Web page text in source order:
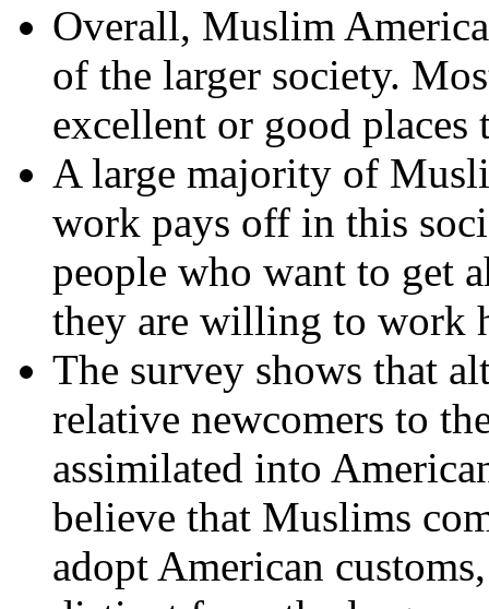
Overall, Muslim
of the larger society.
excellent or good places
A large majority of
work pays off in this
people who want to get
they are willing to work
The survey shows that
relative newcomers to
assimilated into
believe that Muslims
adopt American